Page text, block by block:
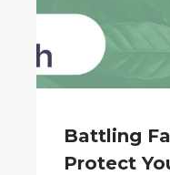
Battling
Protect